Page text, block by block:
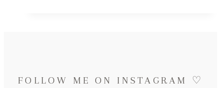
Spain
FOLLOW ME ON INSTAGRAM ♡